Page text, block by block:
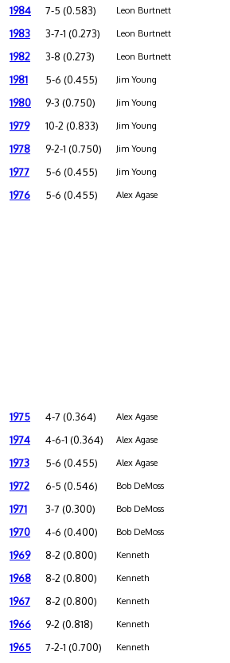
1984 7-5 (0.583) Leon Burtnett
1983 3-7-1 (0.273) Leon Burtnett
1982 3-8 (0.273) Leon Burtnett
1981 5-6 (0.455) Jim Young
1980 9-3 (0.750) Jim Young
1979 10-2 (0.833) Jim Young
1978 9-2-1 (0.750) Jim Young
1977 5-6 (0.455) Jim Young
1976 5-6 (0.455) Alex Agase
1975 4-7 (0.364) Alex Agase
1974 4-6-1 (0.364) Alex Agase
1973 5-6 (0.455) Alex Agase
1972 6-5 (0.546) Bob DeMoss
1971 3-7 (0.300) Bob DeMoss
1970 4-6 (0.400) Bob DeMoss
1969 8-2 (0.800) Kenneth
1968 8-2 (0.800) Kenneth
1967 8-2 (0.800) Kenneth
1966 9-2 (0.818) Kenneth
1965 7-2-1 (0.700) Kenneth